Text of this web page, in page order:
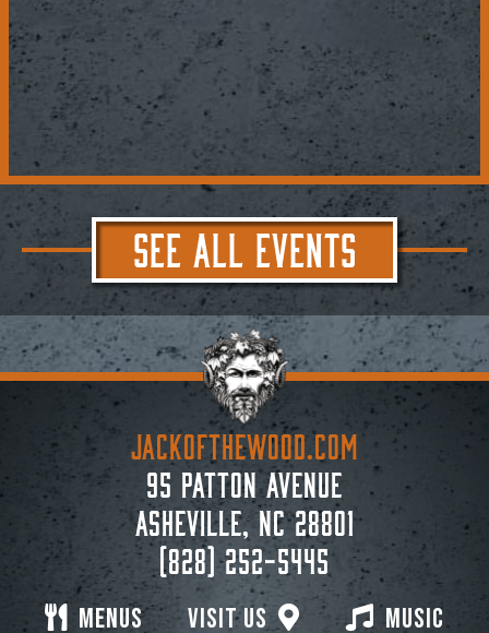
SEE ALL EVENTS
Visit Us
Menus Music
JACKoftheWOOD.com
95 Patton Avenue
Asheville, NC 28801
(828) 252-5445